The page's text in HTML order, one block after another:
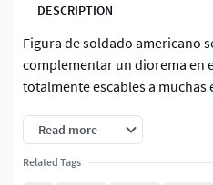
DESCRIPTION
Figura de soldado americano
complementar un diorema en
totalmente escables a muchas
Read more
Related Tags